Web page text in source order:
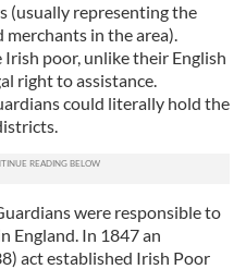
(usually representing the
in the area).
poor, unlike their English
right to assistance.
could literally hold the
were responsible to
England. In 1847 an
act established Irish Poor